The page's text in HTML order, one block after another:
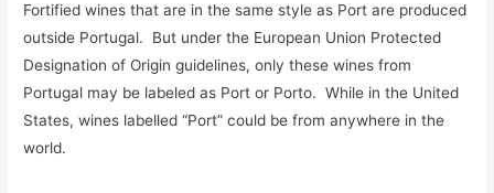
Fortified wines that are in the same style as Port are produced
outside Portugal. But under the European Union Protected
Designation of Origin guidelines, only these wines from
Portugal may be labeled as Port or Porto. While in the United
States, wines labelled “Port” could be from anywhere in the
world.